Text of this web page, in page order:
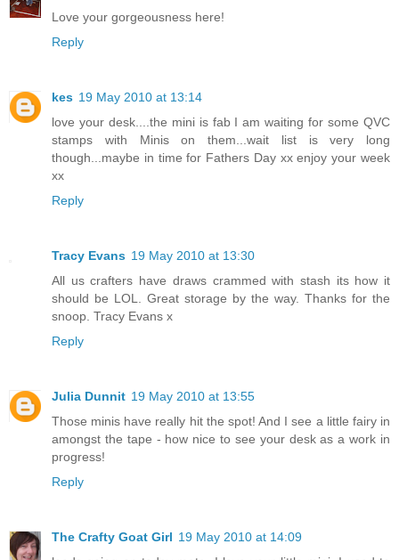
Love your gorgeousness here!
Reply
kes 19 May 2010 at 13:14
love your desk....the mini is fab I am waiting for some QVC
stamps with Minis on them...wait list is very long
though...maybe in time for Fathers Day xx enjoy your week
xx
Reply
Tracy Evans 19 May 2010 at 13:30
All us crafters have draws crammed with stash its how it
should be LOL. Great storage by the way. Thanks for the
snoop. Tracy Evans x
Reply
Julia Dunnit 19 May 2010 at 13:55
Those minis have really hit the spot! And I see a little fairy in
amongst the tape - how nice to see your desk as a work in
progress!
Reply
The Crafty Goat Girl 19 May 2010 at 14:09